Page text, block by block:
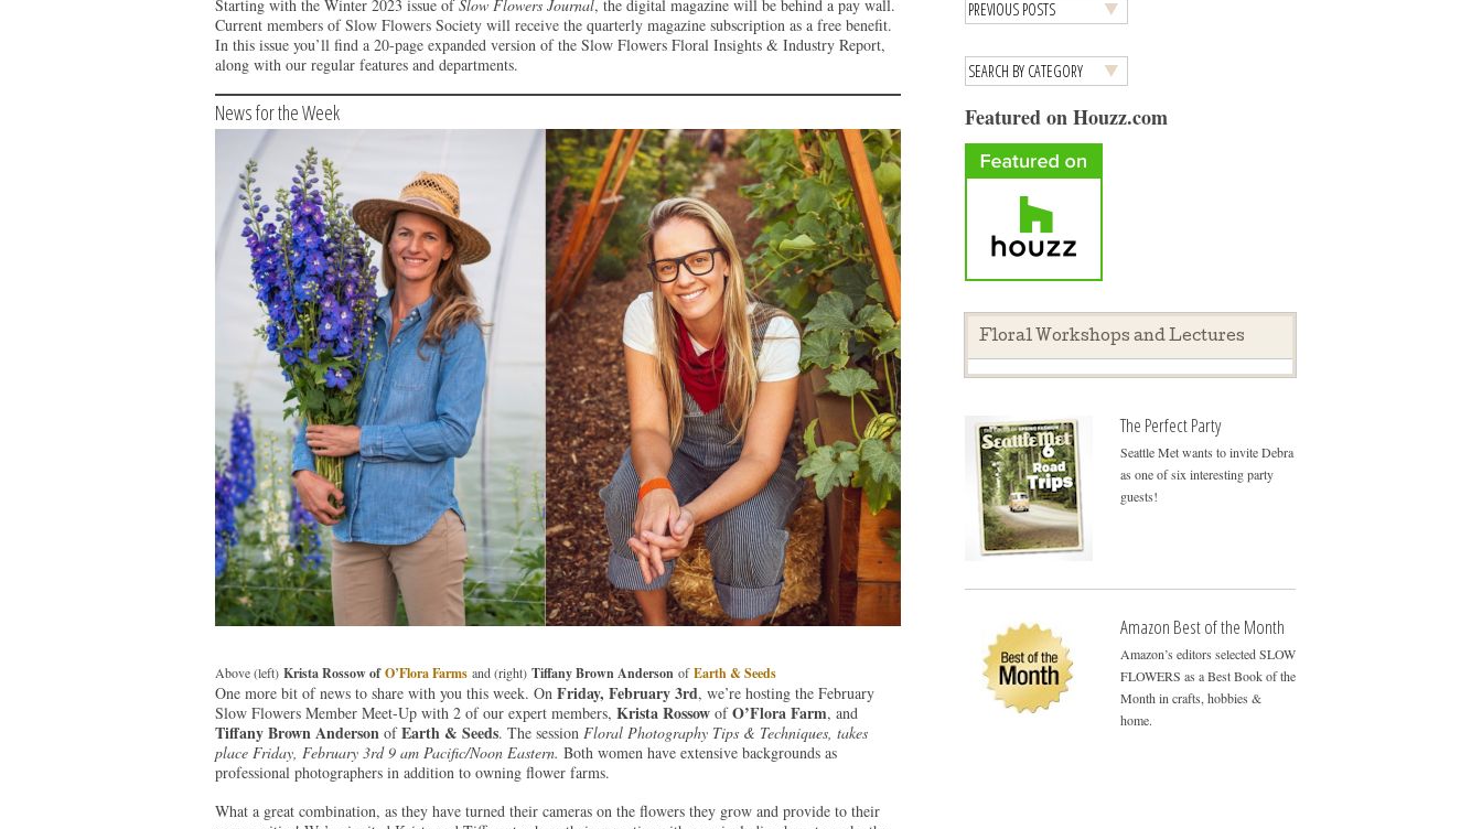
Starting with the Winter 2023 issue ofSlow Flowers Journal, the digital magazine will be behind a pay wall.
Current members of Slow Flowers Society will receive the quarterly magazine subscription as a free benefit.
In this issue you’ll find a 20-page expanded version of the Slow Flowers Floral Insights & Industry Report,
along with our regular features and departments.
News for the Week
Above (left) Krista Rossow ofO’Flora Farms and (right)Tiffany Brown Anderson ofEarth & Seeds
One more bit of news to share with you this week. OnFriday, February 3rd, we’re hosting the February
Slow Flowers Member Meet-Up with 2 of our expert members, Krista RossowofO’Flora Farm, and
Tiffany Brown AndersonofEarth & Seeds. The session Floral Photography Tips & Techniques, takes
place Friday, February 3rd 9 am Pacific/Noon Eastern. Both women have extensive backgrounds as
professional photographers in addition to owning flower farms.
What a great combination, as they have turned their cameras on the flowers they grow and provide to their
Featured on Houzz.com
Floral Workshops and Lectures
The Perfect Party
Seattle Met wants to invite Debra
as one of six interesting party
guests!
Amazon Best of the Month
Amazon’s editors selected SLOW
FLOWERS as a Best Book of the
Month in crafts, hobbies &
home.